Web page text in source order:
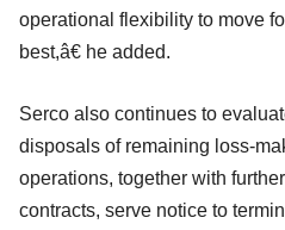
operational flexibility to move
best,â€ he added.
Serco also continues to
disposals of remaining loss-
operations, together with
contracts, serve notice to